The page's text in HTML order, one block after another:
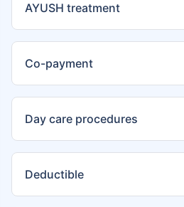
AYUSH treatment
Co-payment
Day care procedures
Deductible